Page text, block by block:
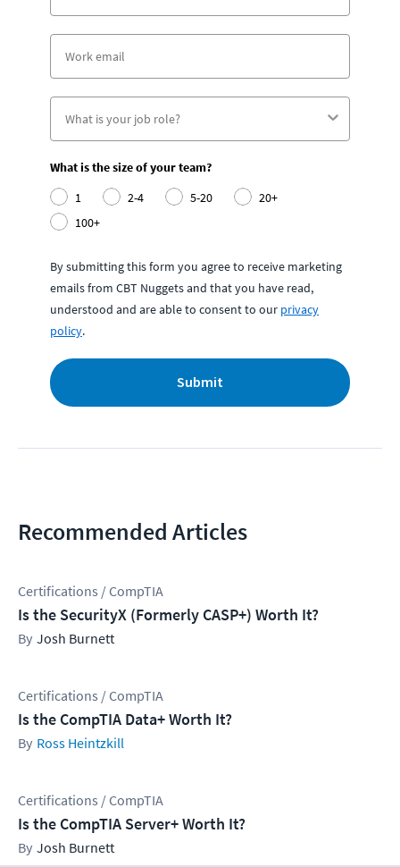
What is the size of your team?
1
2-4 5-20
20+
100+
By submitting this form you agree to receive marketing
emails from CBT Nuggets and that you have read,
understood and are able to consent to our privacy
policy.
Submit
Recommended Articles
Certifications / CompTIA
Is the SecurityX (Formerly CASP+) Worth It?
Josh Burnett
Certifications / CompTIA
Is the CompTIA Data+ Worth It?
Ross Heintzkill
Certifications / CompTIA
Is the CompTIA Server+ Worth It?
Josh Burnett